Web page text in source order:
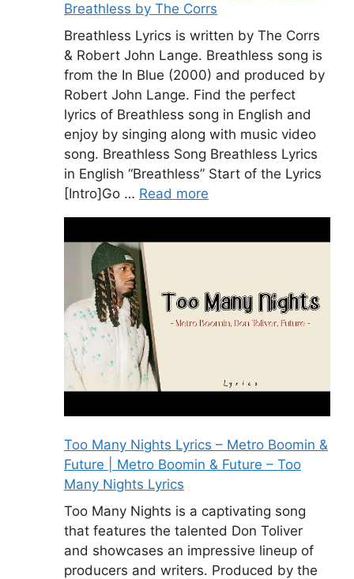
Breathless by The Corrs
Breathless Lyrics is written by The Corrs
& Robert John Lange. Breathless song is
from the In Blue (2000) and produced by
Robert John Lange. Find the perfect
lyrics of Breathless song in English and
enjoy by singing along with music video
song. Breathless Song Breathless Lyrics
in English “Breathless” Start of the Lyrics
[Intro]Go … Read more
Too Many Nights Lyrics – Metro Boomin &
Future | Metro Boomin & Future – Too
Many Nights Lyrics
Too Many Nights is a captivating song
that features the talented Don Toliver
and showcases an impressive lineup of
producers and writers. Produced by the